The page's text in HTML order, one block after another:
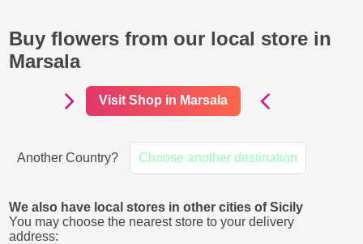
Buy flowers from our local store in
Marsala
Visit Shop in Marsala
Another Country? Choose another destination
We also have local stores in other cities of Sicily
You may choose the nearest store to your delivery
address: